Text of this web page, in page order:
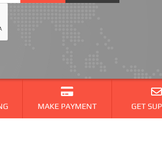
MAKE PAYMENT GET